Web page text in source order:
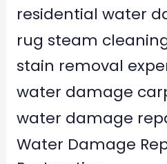
residential water
rug steam
stain removal
water damage
water damage
Water Damage